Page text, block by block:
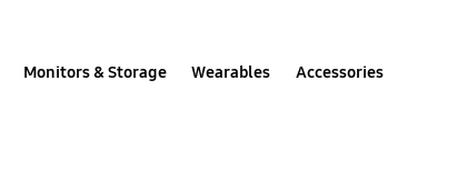
Monitors & Storage Wearables Accessories